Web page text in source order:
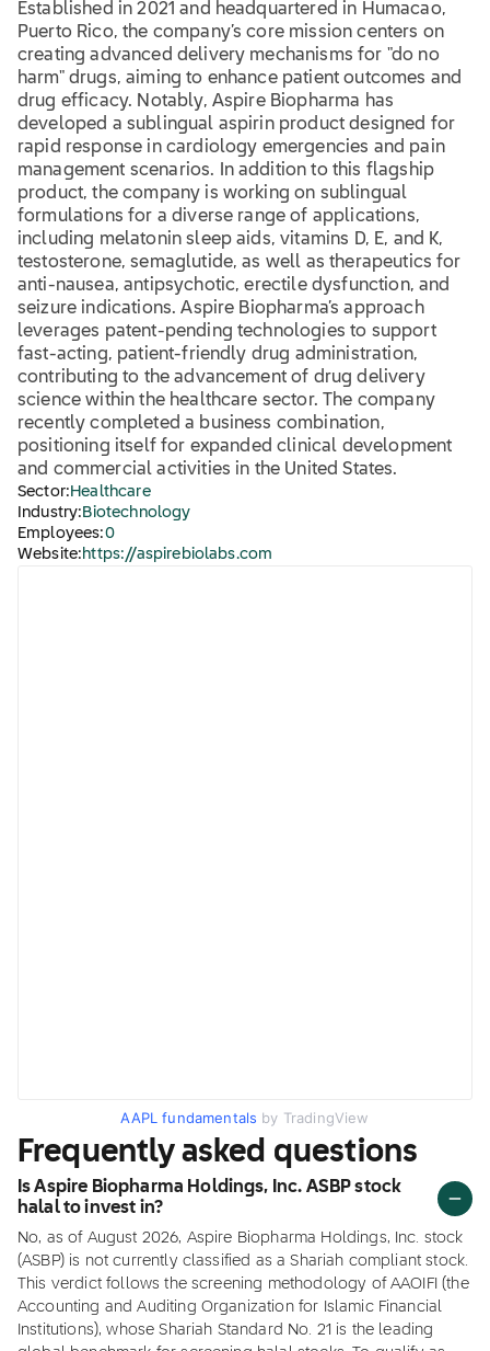
Established in 2021 and headquartered in Humacao,
Puerto Rico, the company’s core mission centers on
creating advanced delivery mechanisms for "do no
harm" drugs, aiming to enhance patient outcomes and
drug efficacy. Notably, Aspire Biopharma has
developed a sublingual aspirin product designed for
rapid response in cardiology emergencies and pain
management scenarios. In addition to this flagship
product, the company is working on sublingual
formulations for a diverse range of applications,
including melatonin sleep aids, vitamins D, E, and K,
testosterone, semaglutide, as well as therapeutics for
anti-nausea, antipsychotic, erectile dysfunction, and
seizure indications. Aspire Biopharma’s approach
leverages patent-pending technologies to support
fast-acting, patient-friendly drug administration,
contributing to the advancement of drug delivery
science within the healthcare sector. The company
recently completed a business combination,
positioning itself for expanded clinical development
and commercial activities in the United States.
Sector: Healthcare
Industry: Biotechnology
Employees:0
Website: https://aspirebiolabs.com
AAPL fundamentals by TradingView
Frequently asked questions
Is Aspire Biopharma Holdings, Inc. ASBP stock
halal to invest in?
No, as of August 2026, Aspire Biopharma Holdings, Inc. stock
(ASBP) is not currently classified as a Shariah compliant stock.
This verdict follows the screening methodology of AAOIFI (the
Accounting and Auditing Organization for Islamic Financial
Institutions), whose Shariah Standard No. 21 is the leading